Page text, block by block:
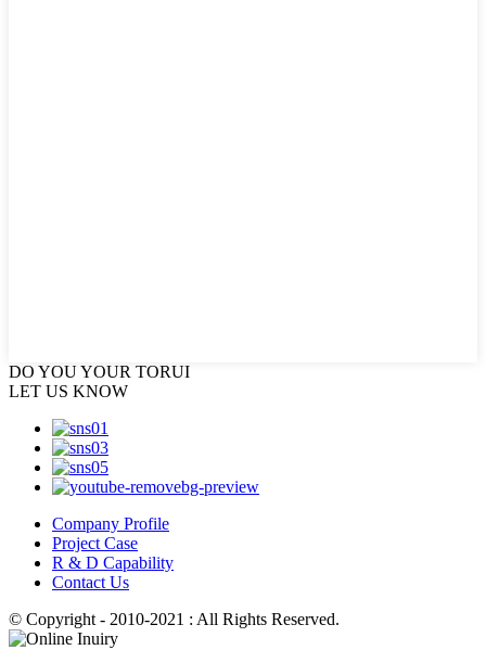
DO YOUYOUR TORUI
LET US KNOW
Company Profile
Project Case
R & D Capability
Contact Us
© Copyright - 2010-2021 : All Rights Reserved.